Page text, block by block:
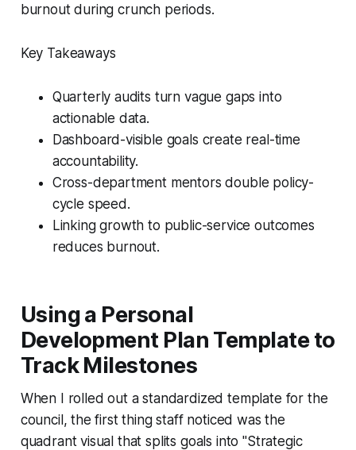
burnout during crunch periods.
Key Takeaways
Quarterly audits turn vague gaps into
actionable data.
Dashboard-visible goals create real-time
accountability.
Cross-department mentors double policy-
cycle speed.
Linking growth to public-service outcomes
reduces burnout.
Using a Personal
Development Plan Template to
Track Milestones
When I rolled out a standardized template for the
council, the first thing staff noticed was the
quadrant visual that splits goals into "Strategic